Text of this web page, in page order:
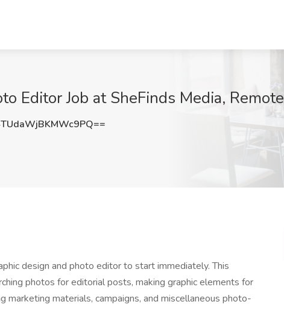
Editor Job at SheFinds Media, Remote
design and photo editor to start immediately. This
photos for editorial posts, making graphic elements for
marketing materials, campaigns, and miscellaneous photo-